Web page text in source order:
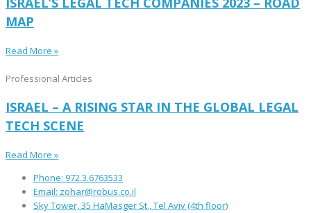
MAP
Read More »
Professional Articles
ISRAEL – A RISING STAR IN THE GLOBAL LEGAL
TECH SCENE
Read More »
Phone: 972.3.6763533
Email: zohar@robus.co.il
Sky Tower, 35 HaMasger St., Tel Aviv (4th floor)